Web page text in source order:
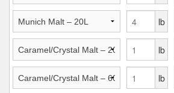
lb
lb
lb